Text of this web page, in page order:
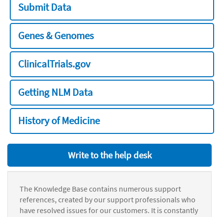
Submit Data
Genes & Genomes
ClinicalTrials.gov
Getting NLM Data
History of Medicine
Write to the help desk
The Knowledge Base contains numerous support
references, created by our support professionals who
have resolved issues for our customers. It is constantly